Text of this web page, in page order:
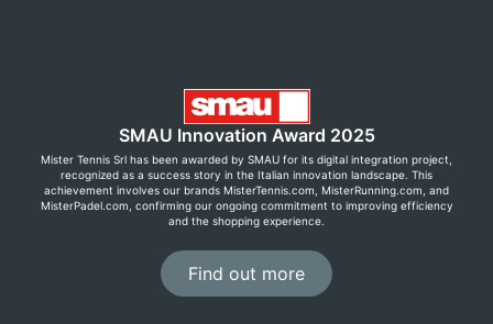
SMAU Innovation Award 2025
Mister Tennis Srl has been awarded by SMAU for its digital integration project,
recognized as a success story in the Italian innovation landscape. This
achievement involves our brands MisterTennis.com, MisterRunning.com, and
MisterPadel.com, confirming our ongoing commitment to improving efficiency
and the shopping experience.
Find out more